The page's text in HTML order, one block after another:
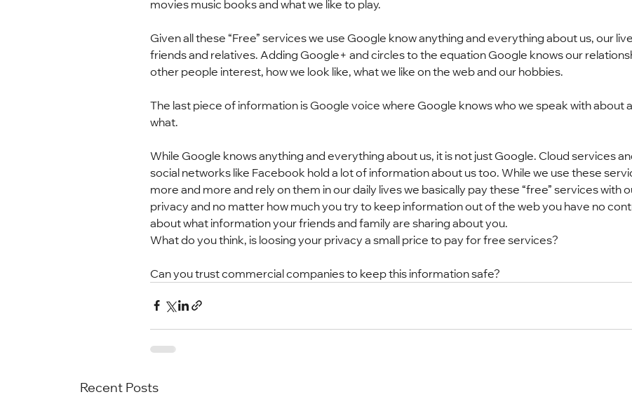
movies music books and what we like to play.
Given all these “Free” services we use Google know anything and everything about us, our
friends and relatives. Adding Google+ and circles to the equation Google knows our
other people interest, how we look like, what we like on the web and our hobbies.
The last piece of information is Google voice where Google knows who we speak with about
what.
While Google knows anything and everything about us, it is not just Google. Cloud services
social networks like Facebook hold a lot of information about us too. While we use these
more and more and rely on them in our daily lives we basically pay these “free” services with
privacy and no matter how much you try to keep information out of the web you have no
about what information your friends and family are sharing about you.
What do you think, is loosing your privacy a small price to pay for free services?
Can you trust commercial companies to keep this information safe?
Recent Posts